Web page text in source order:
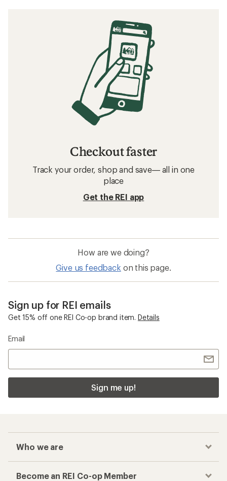
Checkout faster
Track your order, shop and save— all in one
place
Get the REI app
How are we doing?
Give us feedback on this page.
Sign up for REI emails
Get 15% off one REI Co-op brand item. Details
Email
Sign me up!
Who we are
Become an REI Co-op Member